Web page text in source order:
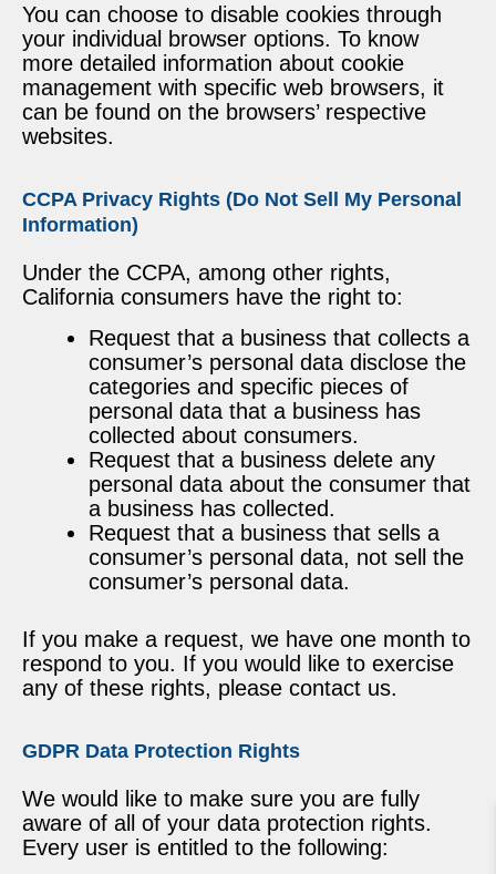
You can choose to disable cookies through
your individual browser options. To know
more detailed information about cookie
management with specific web browsers, it
can be found on the browsers’ respective
websites.
CCPA Privacy Rights (Do Not Sell My Personal
Information)
Under the CCPA, among other rights,
California consumers have the right to:
Request that a business that collects a
consumer’s personal data disclose the
categories and specific pieces of
personal data that a business has
collected about consumers.
Request that a business delete any
personal data about the consumer that
a business has collected.
Request that a business that sells a
consumer’s personal data, not sell the
consumer’s personal data.
If you make a request, we have one month to
respond to you. If you would like to exercise
any of these rights, please contact us.
GDPR Data Protection Rights
We would like to make sure you are fully
aware of all of your data protection rights.
Every user is entitled to the following: